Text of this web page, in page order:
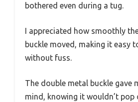
bothered even during a tug.
I appreciated how smoothly
buckle moved, making it easy
without fuss.
The double metal buckle gave
mind, knowing it wouldn’t pop